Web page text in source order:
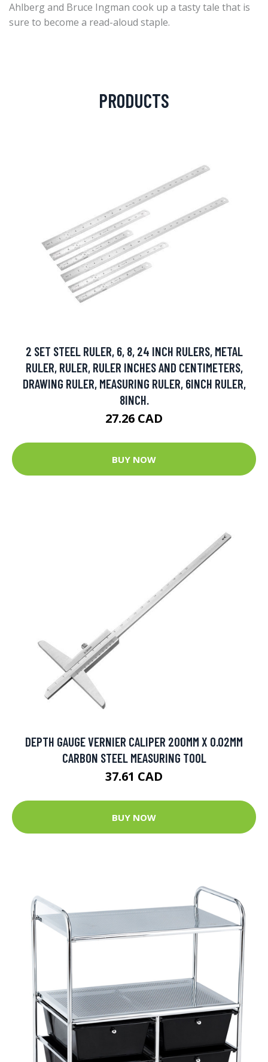
Ahlberg and Bruce Ingman cook up a tasty tale that is
sure to become a read-aloud staple.
PRODUCTS
2 SET STEEL RULER, 6, 8, 24 INCH RULERS, METAL
RULER, RULER, RULER INCHES AND CENTIMETERS,
DRAWING RULER, MEASURING RULER, 6INCH RULER,
8INCH.
27.26 CAD
BUY NOW
DEPTH GAUGE VERNIER CALIPER 200MM X 0.02MM
CARBON STEEL MEASURING TOOL
37.61 CAD
BUY NOW